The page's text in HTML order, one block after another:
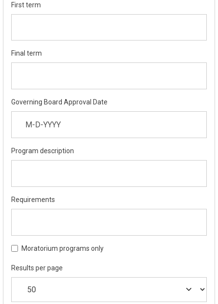
First term
Final term
Governing Board Approval Date
Program description
Requirements
Moratorium programs only
Results per page